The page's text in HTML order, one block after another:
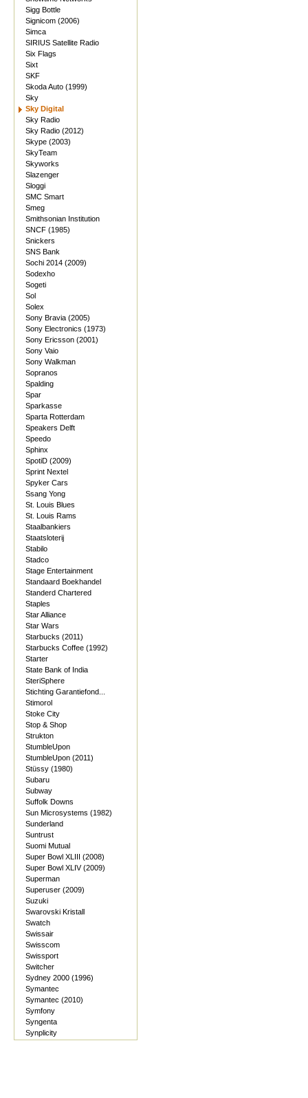
Sigg Bottle
Signicom (2006)
Simca
SIRIUS Satellite Radio
Six Flags
Sixt
SKF
Skoda Auto (1999)
Sky
Sky Digital
Sky Radio
Sky Radio (2012)
Skype (2003)
SkyTeam
Skyworks
Slazenger
Sloggi
SMC Smart
Smeg
Smithsonian Institution
SNCF (1985)
Snickers
SNS Bank
Sochi 2014 (2009)
Sodexho
Sogeti
Sol
Solex
Sony Bravia (2005)
Sony Electronics (1973)
Sony Ericsson (2001)
Sony Vaio
Sony Walkman
Sopranos
Spalding
Spar
Sparkasse
Sparta Rotterdam
Speakers Delft
Speedo
Sphinx
SpotiD (2009)
Sprint Nextel
Spyker Cars
Ssang Yong
St. Louis Blues
St. Louis Rams
Staalbankiers
Staatsloterij
Stabilo
Stadco
Stage Entertainment
Standaard Boekhandel
Standerd Chartered
Staples
Star Alliance
Star Wars
Starbucks (2011)
Starbucks Coffee (1992)
Starter
State Bank of India
SteriSphere
Stichting Garantiefond...
Stimorol
Stoke City
Stop & Shop
Strukton
StumbleUpon
StumbleUpon (2011)
Stüssy (1980)
Subaru
Subway
Suffolk Downs
Sun Microsystems (1982)
Sunderland
Suntrust
Suomi Mutual
Super Bowl XLIII (2008)
Super Bowl XLIV (2009)
Superman
Superuser (2009)
Suzuki
Swarovski Kristall
Swatch
Swissair
Swisscom
Swissport
Switcher
Sydney 2000 (1996)
Symantec
Symantec (2010)
Symfony
Syngenta
Synplicity